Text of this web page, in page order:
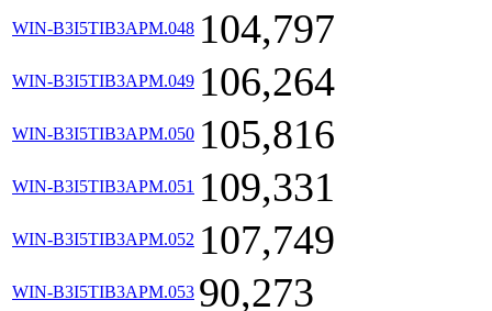
WIN-B3I5TIB3APM.048 104,797
WIN-B3I5TIB3APM.049 106,264
WIN-B3I5TIB3APM.050 105,816
WIN-B3I5TIB3APM.051 109,331
WIN-B3I5TIB3APM.052 107,749
WIN-B3I5TIB3APM.053 90,273